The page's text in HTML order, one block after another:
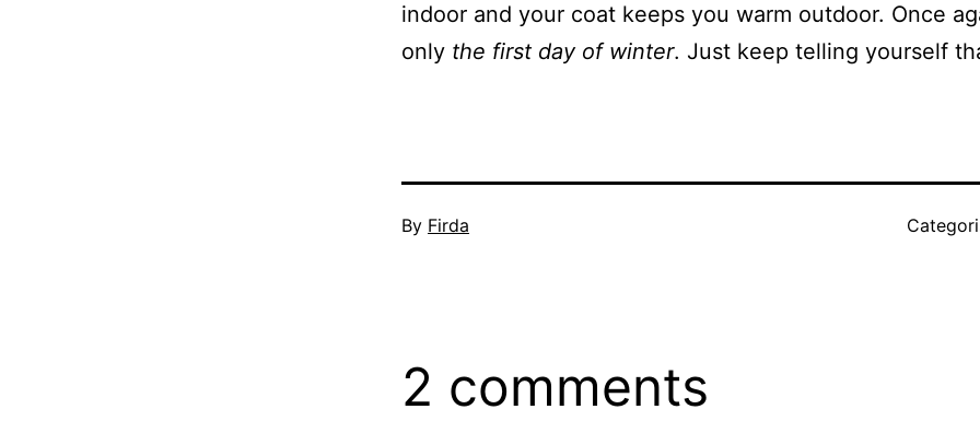
indoor and your coat keeps you warm outdoor. Once
only the first day of winter. Just keep telling yourself
Published
By Firda
2 comments